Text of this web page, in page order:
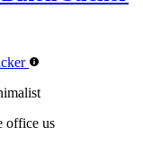
office us